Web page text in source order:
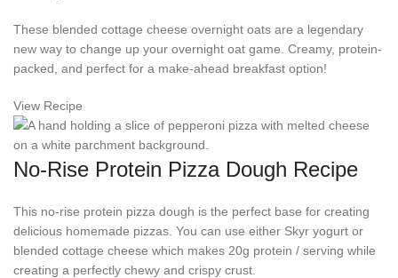
These blended cottage cheese overnight oats are a legendary
new way to change up your overnight oat game. Creamy, protein-
packed, and perfect for a make-ahead breakfast option!
View Recipe
No-Rise Protein Pizza Dough Recipe
This no-rise protein pizza dough is the perfect base for creating
delicious homemade pizzas. You can use either Skyr yogurt or
blended cottage cheese which makes 20g protein / serving while
creating a perfectly chewy and crispy crust.